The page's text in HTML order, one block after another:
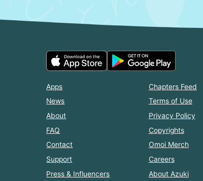
Apps
News
About
FAQ
Contact
Support
Press & Influencers
Chapters Feed
Terms of Use
Privacy Policy
Copyrights
Omoi Merch
Careers
About Azuki